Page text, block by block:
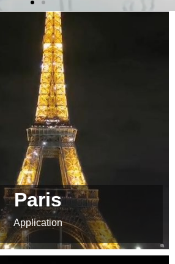
Register
Paris
Application